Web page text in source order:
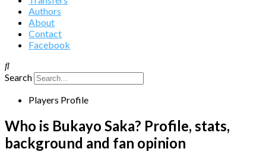
Authors
About
Contact
Facebook
Search
Players Profile
Who is Bukayo Saka? Profile, stats,
background and fan opinion